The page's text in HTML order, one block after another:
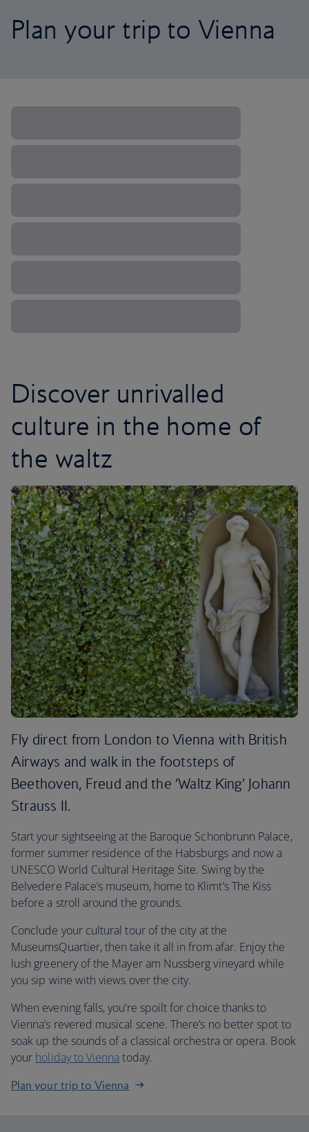
Plan your trip to Vienna
Discover unrivalled
culture in the home of
the waltz
Fly direct from London to Vienna with British
Airways and walk in the footsteps of
Beethoven, Freud and the ‘Waltz King’ Johann
Strauss II.
Start your sightseeing at the Baroque Schonbrunn Palace,
former summer residence of the Habsburgs and now a
UNESCO World Cultural Heritage Site. Swing by the
Belvedere Palace’s museum, home to Klimt’s The Kiss
before a stroll around the grounds.
Conclude your cultural tour of the city at the
MuseumsQuartier, then take it all in from afar. Enjoy the
lush greenery of the Mayer am Nussberg vineyard while
you sip wine with views over the city.
When evening falls, you’re spoilt for choice thanks to
Vienna’s revered musical scene. There’s no better spot to
soak up the sounds of a classical orchestra or opera. Book
your holiday to Vienna today.
Plan your trip to Vienna